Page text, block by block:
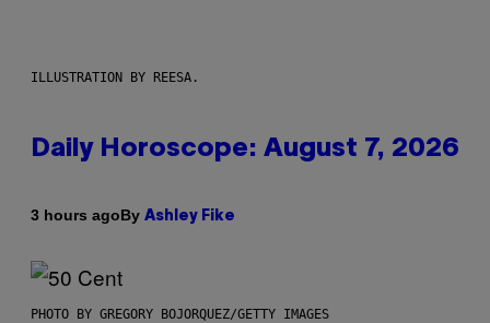
ILLUSTRATION BY REESA.
Daily Horoscope: August 7, 2026
3 hours agoBy Ashley Fike
PHOTO BY GREGORY BOJORQUEZ/GETTY IMAGES